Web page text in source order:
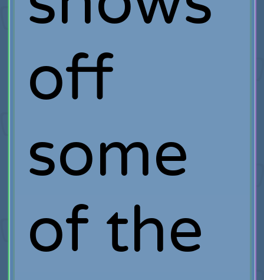
off
some
of the